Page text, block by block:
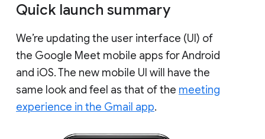
Quick launch summary
We’re updating the user interface (UI) of
the Google Meet mobile apps for Android
and iOS. The new mobile UI will have the
same look and feel as that of the meeting
experience in the Gmail app.